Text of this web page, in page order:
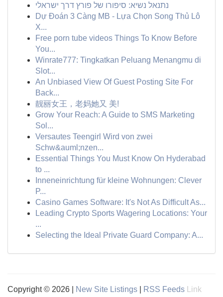
נתנאל נשיא: סיפורו של פורץ דרך ישראלי
Dự Đoán 3 Càng MB - Lựa Chọn Song Thủ Lô
X...
Free porn tube videos Things To Know Before
You...
Winrate777: Tingkatkan Peluang Menangmu di
Slot...
An Unbiased View Of Guest Posting Site For
Back...
靓丽女王，老妈她又 美!
Grow Your Reach: A Guide to SMS Marketing
Sol...
Versautes Teengirl Wird von zwei
Schw&auml;nzen...
Essential Things You Must Know On Hyderabad
to ...
Inneneinrichtung für kleine Wohnungen: Clever
P...
Casino Games Software: It's Not As Difficult As...
Leading Crypto Sports Wagering Locations: Your
...
Selecting the Ideal Private Guard Company: A...
Copyright © 2026 | New Site Listings RSS Feeds
Link